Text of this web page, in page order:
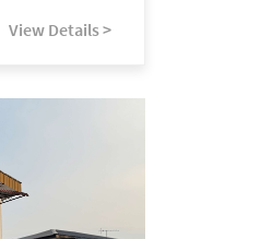
View Details >